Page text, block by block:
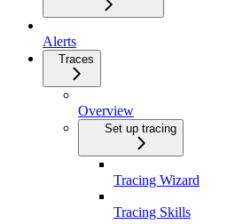
Alerts
Traces
Overview
Set up tracing
Tracing Wizard
Tracing Skills